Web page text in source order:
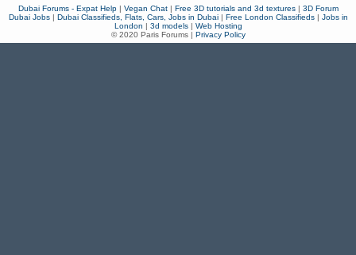
Dubai Forums - Expat Help| Vegan Chat| Free 3D tutorials and 3d textures| 3D Forum
Dubai Jobs| Dubai Classifieds, Flats, Cars, Jobs in Dubai| Free London Classifieds| Jobs in
London | 3d models| Web Hosting
© 2020 Paris Forums | Privacy Policy